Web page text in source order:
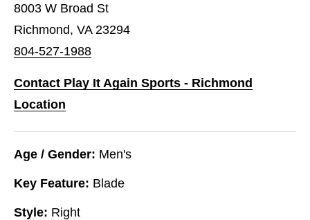
8003 W Broad St
Richmond, VA 23294
804-527-1988
Contact Play It Again Sports - Richmond
Location
Age / Gender: Men's
Key Feature: Blade
Style: Right